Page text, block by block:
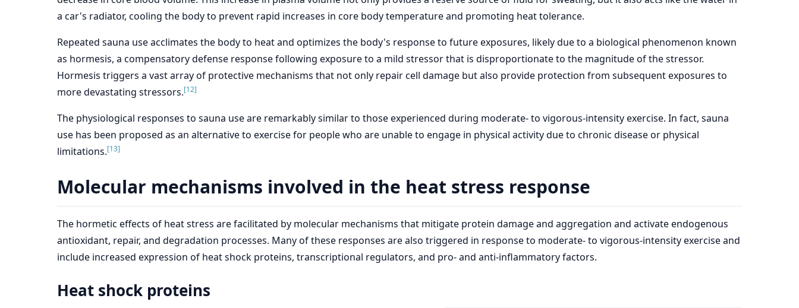
a car's radiator, cooling the body to prevent rapid increases in core body temperature and promoting heat tolerance.
Repeated sauna use acclimates the body to heat and optimizes the body's response to future exposures, likely due to a biological phenomenon known
as hormesis, a compensatory defense response following exposure to a mild stressor that is disproportionate to the magnitude of the stressor.
Hormesis triggers a vast array of protective mechanisms that not only repair cell damage but also provide protection from subsequent exposures to
more devastating stressors.[12]
The physiological responses to sauna use are remarkably similar to those experienced during moderate- to vigorous-intensity exercise. In fact, sauna
use has been proposed as an alternative to exercise for people who are unable to engage in physical activity due to chronic disease or physical
limitations.[13]
Molecular mechanisms involved in the heat stress response
The hormetic effects of heat stress are facilitated by molecular mechanisms that mitigate protein damage and aggregation and activate endogenous
antioxidant, repair, and degradation processes. Many of these responses are also triggered in response to moderate- to vigorous-intensity exercise and
include increased expression of heat shock proteins, transcriptional regulators, and pro- and anti-inflammatory factors.
Heat shock proteins